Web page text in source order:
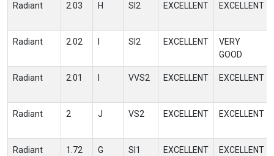
Radiant 2.03 H SI2 EXCELLENT EXCELLENT
Radiant 2.02 SI2 EXCELLENT
VERY
GOOD
Radiant 2.01 VVS2 EXCELLENT EXCELLENT
Radiant 2 J VS2 EXCELLENT EXCELLENT
Radiant 1.72 G SI1 EXCELLENT EXCELLENT